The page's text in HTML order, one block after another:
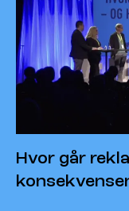
Hvor går